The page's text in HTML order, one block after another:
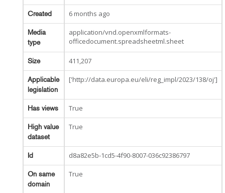
Created 6 months ago
Media
type
application/vnd.openxmlformats-
officedocument.spreadsheetml.sheet
Size 411,207
Applicable
legislation
['http://data.europa.eu/eli/reg_impl/2023/138/oj']
Has views True
High value
dataset
True
Id d8a82e5b-1cd5-4f90-8007-036c92386797
On same
domain
True